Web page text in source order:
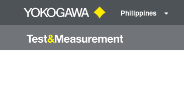
Philippines